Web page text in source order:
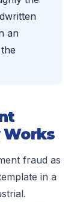
an
Works
fraud as
in a